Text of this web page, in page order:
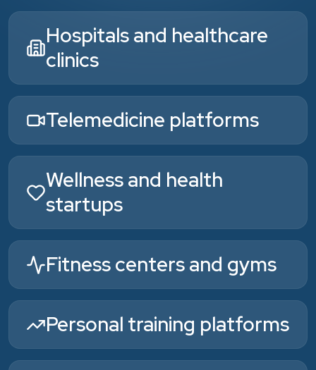
Hospitals and healthcare
clinics
Telemedicine platforms
Wellness and health
startups
Fitness centers and gyms
Personal training platforms